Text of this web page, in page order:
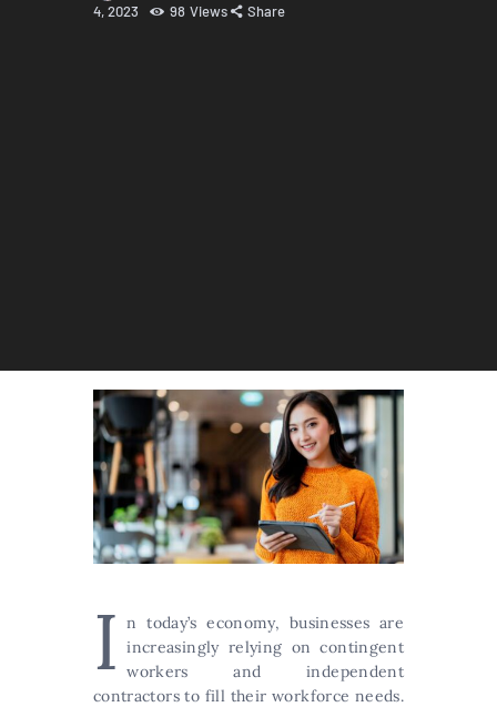
4, 2023
98 Views Share
I n today’s economy, businesses are
increasingly relying on contingent
workers and independent
contractors to fill their workforce needs.